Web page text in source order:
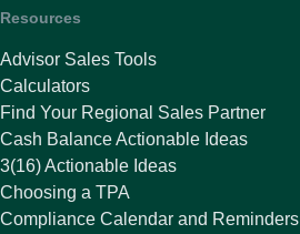
Resources
Advisor Sales Tools
Calculators
Find Your Regional Sales Partner
Cash Balance Actionable Ideas
3(16) Actionable Ideas
Choosing a TPA
Compliance Calendar and Reminders